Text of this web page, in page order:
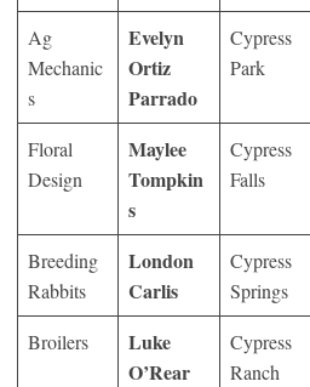
Ag
Mechanic
s
Evelyn
Ortiz
Parrado
Cypress
Park
Floral
Design
Maylee
Tompkin
s
Cypress
Falls
Breeding
Rabbits
London
Carlis
Cypress
Springs
Broilers
Luke
O’Rear
Cypress
Ranch